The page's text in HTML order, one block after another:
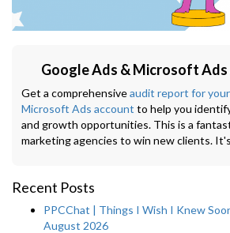
Google Ads & Microsoft
Get a comprehensiveaudit report for
Microsoft Ads account to help you
and growth opportunities. This is a
marketing agencies to win new clients. It's
Recent Posts
PPCChat | Things I Wish I Knew
August 2026